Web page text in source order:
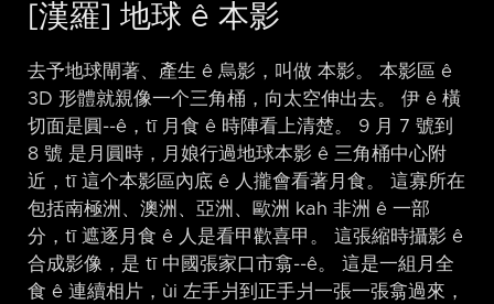
[漢羅] 地球 ê 本影
去予地球閘著、產生 ê 烏影，叫做 本影。 本影區 ê
3D 形體就親像一个三角桶，向太空伸出去。 伊 ê 橫
切面是圓-⁠-ê，tī 月食 ê 時陣看上清楚。 9 月 7 號到
8 號 是月圓時，月娘行過地球本影 ê 三角桶中心附
近，tī 這个本影區內底 ê 人攏會看著月食。 這寡所在
包括南極洲、澳洲、亞洲、歐洲 kah 非洲 ê 一部
分，tī 遮逐月食 ê 人是看甲歡喜甲。 這張縮時攝影 ê
合成影像，是 tī 中國張家口市翕-⁠-ê。 這是一組月全
食 ê 連續相片，ùi 左手爿到正手爿一張一張翕過來，